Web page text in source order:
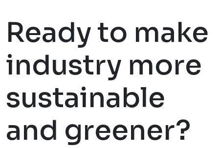
Ready to make
industry more
sustainable
and greener?